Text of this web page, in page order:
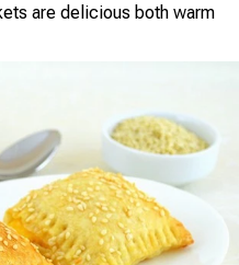
are delicious both warm